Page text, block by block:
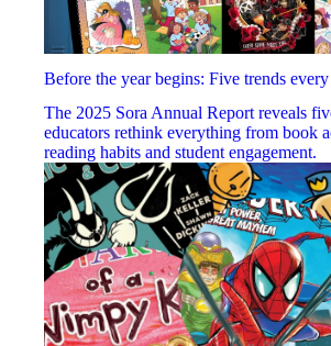
Before the year begins: Five trends
The 2025 Sora Annual Report reveals
educators rethink everything from book
reading habits and student engagement.